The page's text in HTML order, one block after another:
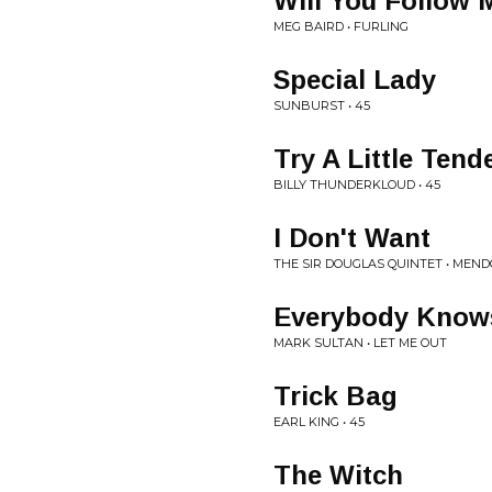
MEG BAIRD • FURLING
Special Lady
SUNBURST • 45
Try A Little
BILLY THUNDERKLOUD • 45
I Don't Want
THE SIR DOUGLAS QUINTET •
Everybody
MARK SULTAN • LET ME OUT
Trick Bag
EARL KING • 45
The Witch